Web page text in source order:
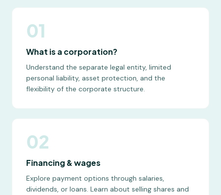
01
What is a corporation?
Understand the separate legal entity, limited
personal liability, asset protection, and the
flexibility of the corporate structure.
02
Financing & wages
Explore payment options through salaries,
dividends, or loans. Learn about selling shares and